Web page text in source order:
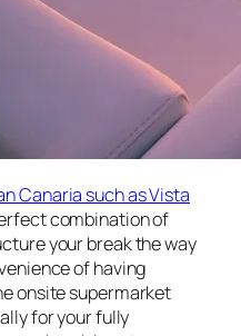
Canaria such as Vista
combination of
your break the way
of having
onsite supermarket
for your fully